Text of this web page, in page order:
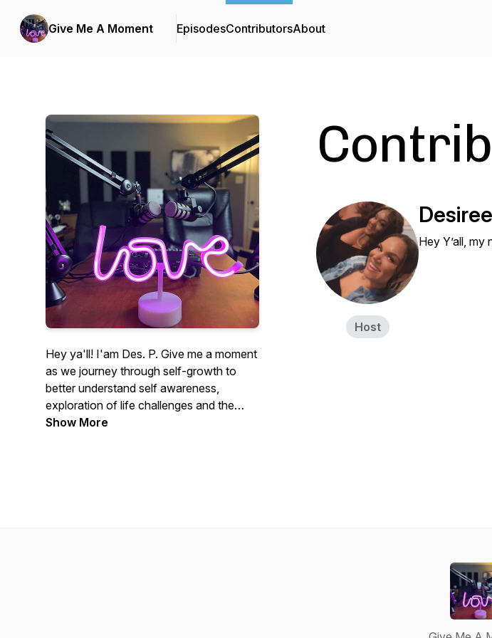
Give Me A Moment EpisodesContributorsAbout
Hey ya'll! I'am Des. P. Give me a moment
as we journey through self-growth to
better understand self awareness,
exploration of life challenges and the
experiences that make us who we are.
Show More
Host
Hey Y’all,